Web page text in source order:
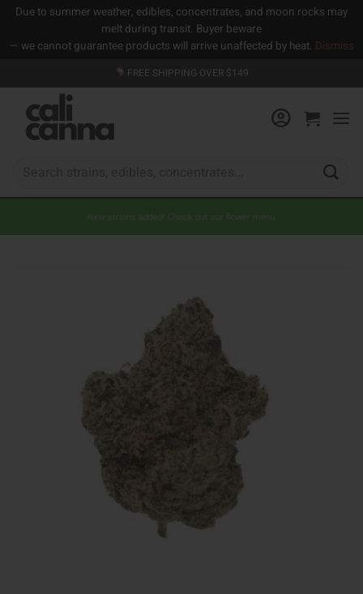
Due to summer weather, edibles, concentrates, and moon rocks may
melt during transit. Buyer beware
— we cannot guarantee products will arrive unaffected by heat. Dismiss
to
content
FREE SHIPPING OVER $149
New strains added! Check out our flower menu